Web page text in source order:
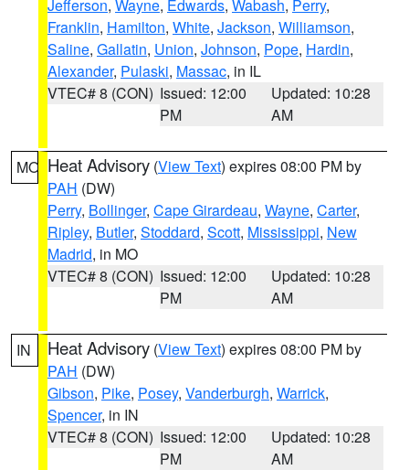
Jefferson, Wayne, Edwards, Wabash, Perry,
Franklin, Hamilton, White, Jackson, Williamson,
Saline, Gallatin, Union, Johnson, Pope, Hardin,
Alexander, Pulaski, Massac, in IL
VTEC# 8 (CON) Issued: 12:00
PM
Updated: 10:28
AM
MO Heat Advisory (View Text) expires 08:00 PM by
PAH (DW)
Perry, Bollinger, Cape Girardeau, Wayne, Carter,
Ripley, Butler, Stoddard, Scott, Mississippi, New
Madrid, in MO
VTEC# 8 (CON) Issued: 12:00
PM
Updated: 10:28
AM
IN Heat Advisory (View Text) expires 08:00 PM by
PAH (DW)
Gibson, Pike, Posey, Vanderburgh, Warrick,
Spencer, in IN
VTEC# 8 (CON) Issued: 12:00
PM
Updated: 10:28
AM